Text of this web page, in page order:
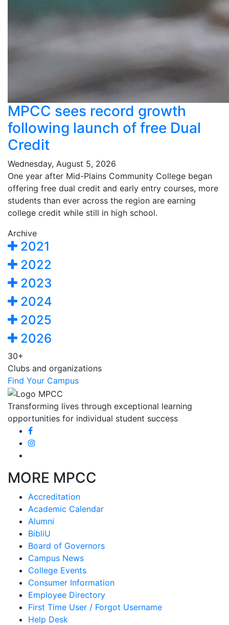
MPCC sees record growth
following launch of free Dual
Credit
Wednesday, August 5, 2026
One year after Mid-Plains Community College began
offering free dual credit and early entry courses, more
students than ever across the region are earning
college credit while still in high school.
Archive
2021
2022
2023
2024
2025
2026
30+
Clubs and organizations
Find Your Campus
Transforming lives through exceptional learning
opportunities for individual student success
MORE MPCC
Accreditation
Academic Calendar
Alumni
BibliU
Board of Governors
Campus News
College Events
Consumer Information
Employee Directory
First Time User / Forgot Username
Help Desk